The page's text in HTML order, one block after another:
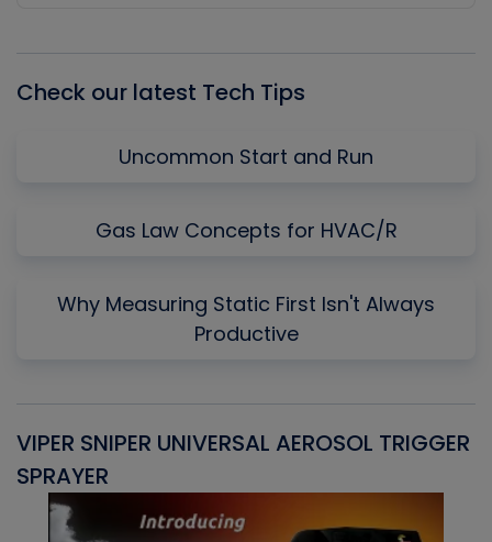
Check our latest Tech Tips
Uncommon Start and Run
Gas Law Concepts for HVAC/R
Why Measuring Static First Isn't Always
Productive
VIPER SNIPER UNIVERSAL AEROSOL TRIGGER
SPRAYER